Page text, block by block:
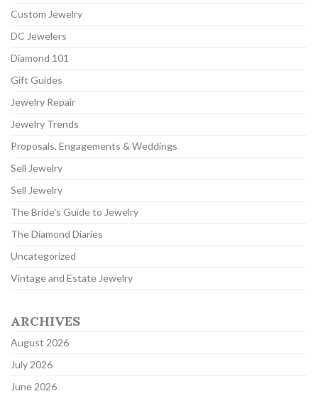
Custom Jewelry
DC Jewelers
Diamond 101
Gift Guides
Jewelry Repair
Jewelry Trends
Proposals, Engagements & Weddings
Sell Jewelry
Sell Jewelry
The Bride's Guide to Jewelry
The Diamond Diaries
Uncategorized
Vintage and Estate Jewelry
ARCHIVES
August 2026
July 2026
June 2026